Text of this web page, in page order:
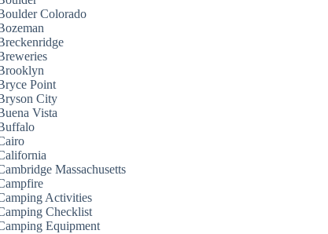
Colorado
Point
City
Vista
Massachusetts
Activities
Checklist
Equipment